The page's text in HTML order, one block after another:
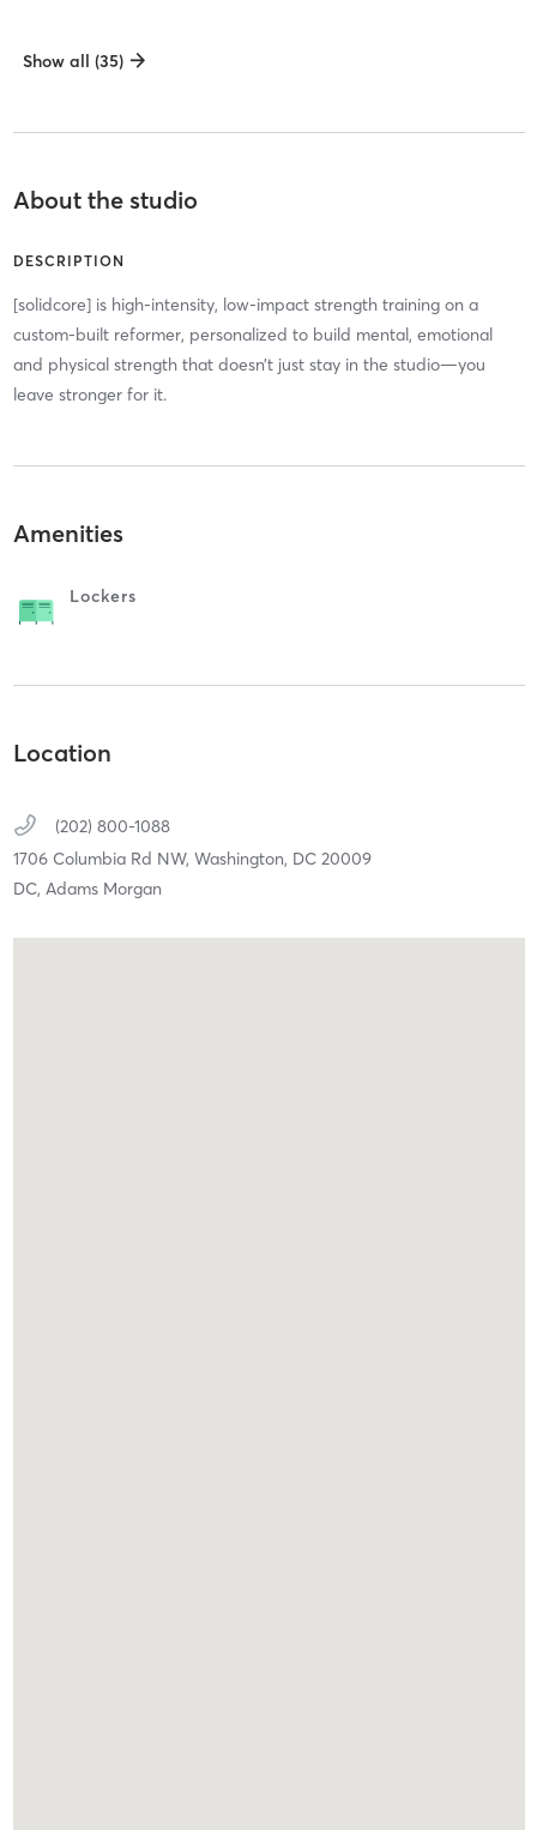
Show all (35)
About the studio
DESCRIPTION
[solidcore] is high-intensity, low-impact strength training on a
custom-built reformer, personalized to build mental, emotional
and physical strength that doesn’t just stay in the studio—you
leave stronger for it.
Amenities
Lockers
Location
(202) 800-1088
1706 Columbia Rd NW, Washington, DC 20009
DC, Adams Morgan